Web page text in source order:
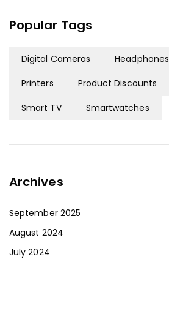
Popular Tags
Digital Cameras Headphones
Printers
Product Discounts
Smart TV
Smartwatches
Archives
September 2025
August 2024
July 2024